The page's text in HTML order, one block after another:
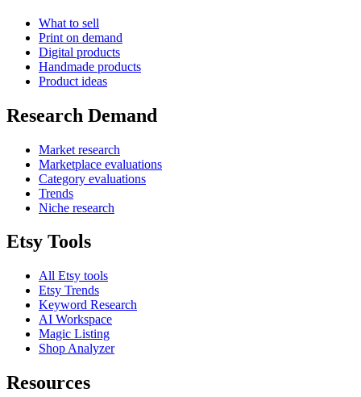
What to sell
Print on demand
Digital products
Handmade products
Product ideas
Research Demand
Market research
Marketplace evaluations
Category evaluations
Trends
Niche research
Etsy Tools
All Etsy tools
Etsy Trends
Keyword Research
AI Workspace
Magic Listing
Shop Analyzer
Resources